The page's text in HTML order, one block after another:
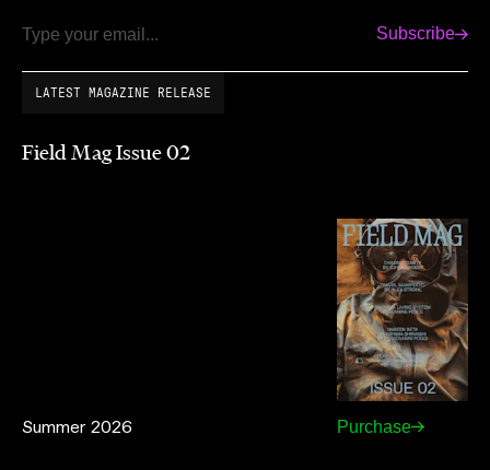
Email Subscribe
LATEST MAGAZINE RELEASE
Field Mag Issue 02
Summer 2026 Purchase